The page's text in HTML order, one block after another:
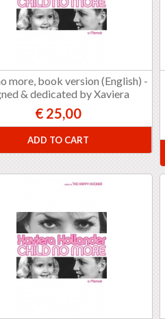
more, book version (English) -
& dedicated by Xaviera
€ 25,00
ADD TO CART